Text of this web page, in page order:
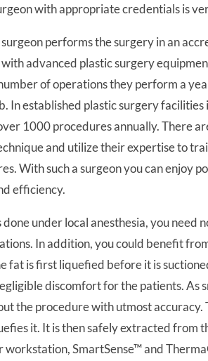
with appropriate credentials is
performs the surgery in an
advanced plastic surgery
of operations they perform a
In established plastic surgery
1000 procedures annually. There
and utilize their expertise to
With such a surgeon you can enjoy
efficiency.
under local anesthesia, you need
In addition, you could benefit
fat is first liquefied before it is
discomfort for the patients. As
the procedure with utmost
it. It is then safely extracted from
workstation, SmartSense™ and